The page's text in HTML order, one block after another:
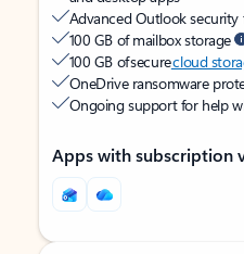
Advanced Outlook security
100 GB of mailbox storage
100 GB of securecloud
OneDrive ransomware
Ongoing support for help
Apps with subscription